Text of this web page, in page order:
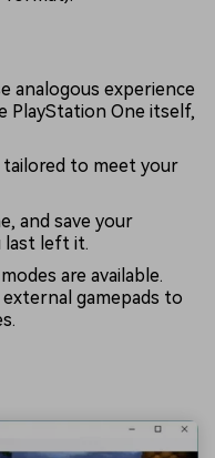
analogous experience
PlayStation One itself,
to meet your
and save your
last left it.
are available.
gamepads to